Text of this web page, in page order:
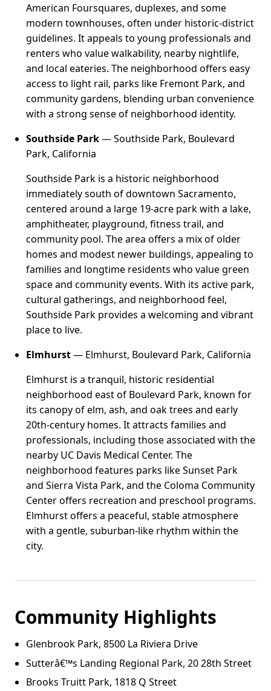
American Foursquares, duplexes, and some
modern townhouses, often under historic-district
guidelines. It appeals to young professionals and
renters who value walkability, nearby nightlife,
and local eateries. The neighborhood offers easy
access to light rail, parks like Fremont Park, and
community gardens, blending urban convenience
with a strong sense of neighborhood identity.
Southside Park— Southside Park, Boulevard
Park, California
Southside Park is a historic neighborhood
immediately south of downtown Sacramento,
centered around a large 19-acre park with a lake,
amphitheater, playground, fitness trail, and
community pool. The area offers a mix of older
homes and modest newer buildings, appealing to
families and longtime residents who value green
space and community events. With its active park,
cultural gatherings, and neighborhood feel,
Southside Park provides a welcoming and vibrant
place to live.
Elmhurst— Elmhurst, Boulevard Park, California
Elmhurst is a tranquil, historic residential
neighborhood east of Boulevard Park, known for
its canopy of elm, ash, and oak trees and early
20th-century homes. It attracts families and
professionals, including those associated with the
nearby UC Davis Medical Center. The
neighborhood features parks like Sunset Park
and Sierra Vista Park, and the Coloma Community
Center offers recreation and preschool programs.
Elmhurst offers a peaceful, stable atmosphere
with a gentle, suburban-like rhythm within the
city.
Community Highlights
Glenbrook Park, 8500 La Riviera Drive
Sutterâ€™s Landing Regional Park, 20 28th Street
Brooks Truitt Park, 1818 Q Street